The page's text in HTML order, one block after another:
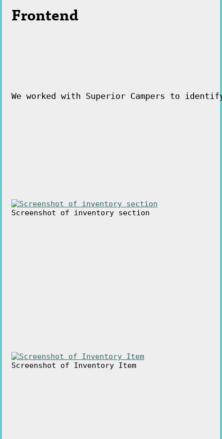
Frontend
We worked with Superior Campers to
Screenshot of inventory section
Screenshot of Inventory Item